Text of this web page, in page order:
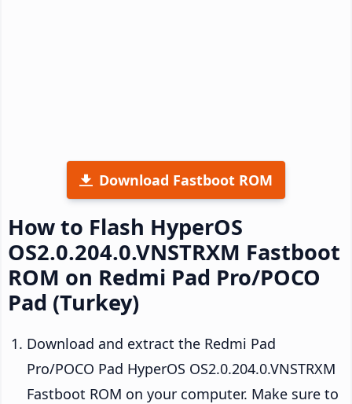
Download Fastboot ROM
How to Flash HyperOS
OS2.0.204.0.VNSTRXM Fastboot
ROM on Redmi Pad Pro/POCO
Pad (Turkey)
Download and extract the Redmi Pad
Pro/POCO Pad HyperOS OS2.0.204.0.VNSTRXM
Fastboot ROM on your computer. Make sure to